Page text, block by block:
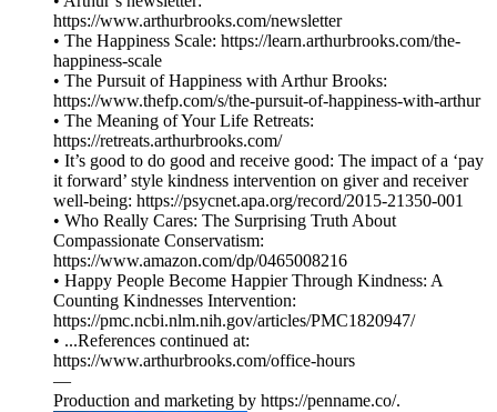
https://www.arthurbrooks.com/newsletter
• The Happiness Scale: https://learn.arthurbrooks.com/the-
happiness-scale
• The Pursuit of Happiness with Arthur Brooks:
https://www.thefp.com/s/the-pursuit-of-happiness-with-arthur
• The Meaning of Your Life Retreats:
https://retreats.arthurbrooks.com/
• It’s good to do good and receive good: The impact of a ‘pay
it forward’ style kindness intervention on giver and receiver
well-being: https://psycnet.apa.org/record/2015-21350-001
• Who Really Cares: The Surprising Truth About
Compassionate Conservatism:
https://www.amazon.com/dp/0465008216
• Happy People Become Happier Through Kindness: A
Counting Kindnesses Intervention:
https://pmc.ncbi.nlm.nih.gov/articles/PMC1820947/
• ...References continued at:
⁠⁠⁠⁠⁠⁠⁠⁠⁠⁠⁠⁠⁠⁠⁠⁠⁠⁠⁠⁠⁠⁠⁠https://www.arthurbrooks.com/office-hours⁠⁠⁠⁠⁠⁠⁠⁠⁠⁠⁠⁠⁠⁠⁠⁠⁠⁠⁠⁠
—
Production and marketing by ⁠⁠⁠⁠⁠⁠⁠⁠⁠⁠⁠⁠⁠⁠⁠⁠⁠⁠⁠⁠⁠⁠⁠⁠⁠⁠⁠⁠⁠⁠⁠⁠⁠⁠⁠⁠⁠⁠⁠https://penname.co/⁠⁠⁠⁠⁠⁠⁠⁠⁠⁠⁠⁠⁠⁠⁠⁠⁠⁠⁠⁠⁠⁠⁠⁠⁠⁠⁠⁠⁠⁠⁠⁠⁠⁠⁠⁠⁠⁠⁠.